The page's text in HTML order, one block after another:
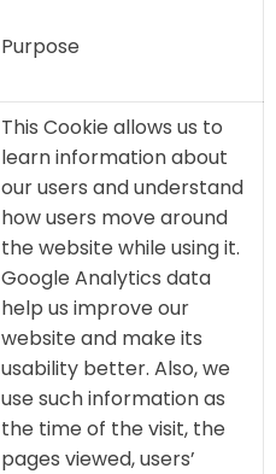
Purpose
This Cookie allows us to
learn information about
our users and understand
how users move around
the website while using it.
Google Analytics data
help us improve our
website and make its
usability better. Also, we
use such information as
the time of the visit, the
pages viewed, users’